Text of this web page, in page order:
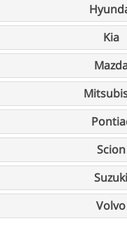
Kia
Scion
Suzuki
Volvo